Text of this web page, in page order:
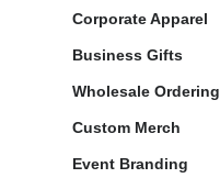
Corporate Apparel
Business Gifts
Wholesale Ordering
Custom Merch
Event Branding